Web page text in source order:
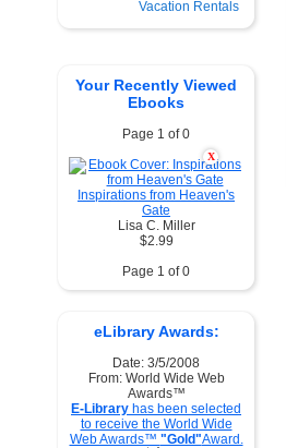
Vacation Rentals
Your Recently Viewed
Ebooks
Page 1 of 0
X
Inspirations from Heaven's
Gate
Lisa C. Miller
$2.99
Page 1 of 0
eLibrary Awards:
Date: 3/5/2008
From: World Wide Web
Awards™
E-Library has been selected
to receive the World Wide
Web Awards™ "Gold"Award.